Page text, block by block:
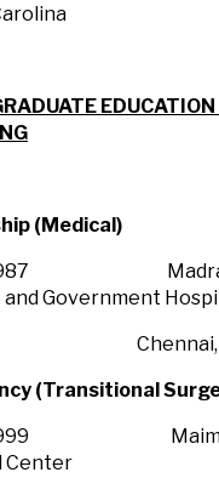
(Medical)
1987 Madras
and Government
(Transitional
1999
Center